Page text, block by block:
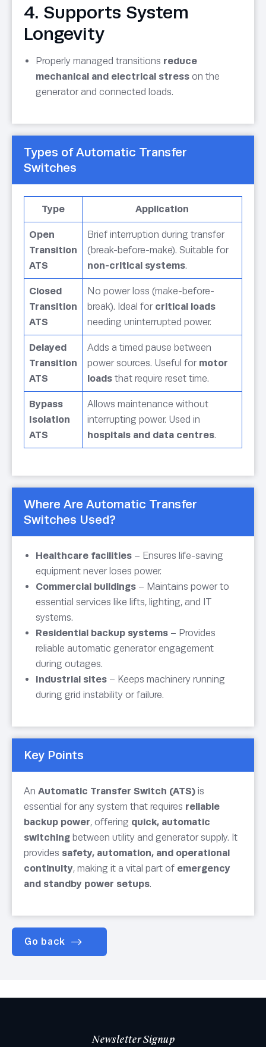
4. Supports System
Longevity
Properly managed transitions reduce
mechanical and electrical stress on the
generator and connected loads.
Types of Automatic Transfer
Switches
Type Application
Open
Transition
ATS
Brief interruption during transfer
(break-before-make). Suitable for
non-critical systems.
Closed
Transition
ATS
No power loss (make-before-
break). Ideal for critical loads
needing uninterrupted power.
Delayed
Transition
ATS
Adds a timed pause between
power sources. Useful for motor
loads that require reset time.
Bypass
Isolation
ATS
Allows maintenance without
interrupting power. Used in
hospitals and data centres.
Where Are Automatic Transfer
Switches Used?
Healthcare facilities – Ensures life-saving
equipment never loses power.
Commercial buildings – Maintains power to
essential services like lifts, lighting, and IT
systems.
Residential backup systems – Provides
reliable automatic generator engagement
during outages.
Industrial sites – Keeps machinery running
during grid instability or failure.
Key Points
An Automatic Transfer Switch (ATS) is
essential for any system that requires reliable
backup power, offering quick, automatic
switching between utility and generator supply. It
provides safety, automation, and operational
continuity, making it a vital part of emergency
and standby power setups.
Go back
Newsletter Signup